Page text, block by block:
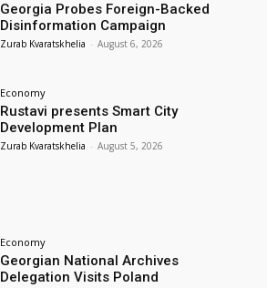
Georgia Probes Foreign-Backed
Disinformation Campaign
Zurab Kvaratskhelia - August 6, 2026
Economy
Rustavi presents Smart City
Development Plan
Zurab Kvaratskhelia - August 5, 2026
Economy
Georgian National Archives
Delegation Visits Poland